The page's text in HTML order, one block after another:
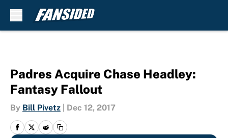
Padres Acquire Chase Headley:
Fantasy Fallout
By Bill Pivetz Dec 12, 2017